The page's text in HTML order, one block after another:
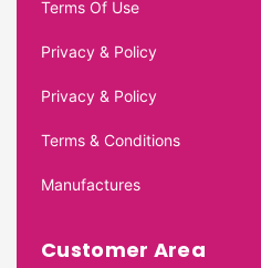
Terms Of Use
Privacy & Policy
Privacy & Policy
Terms & Conditions
Manufactures
Customer Area